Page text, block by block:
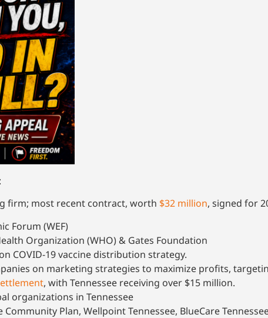
firm; most recent contract, worth $32 million, signed for
Forum (WEF)
Organization (WHO) & Gates Foundation
COVID-19 vaccine distribution strategy.
on marketing strategies to maximize profits,
, with Tennessee receiving over $15 million.
organizations in Tennessee
Plan, Wellpoint Tennessee, BlueCare